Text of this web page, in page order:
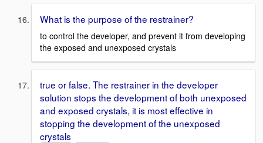
What is the purpose of the restrainer?
to control the developer, and prevent it from developing
the exposed and unexposed crystals
true or false. The restrainer in the developer
solution stops the development of both unexposed
and exposed crystals, it is most effective in
stopping the development of the unexposed
crystals